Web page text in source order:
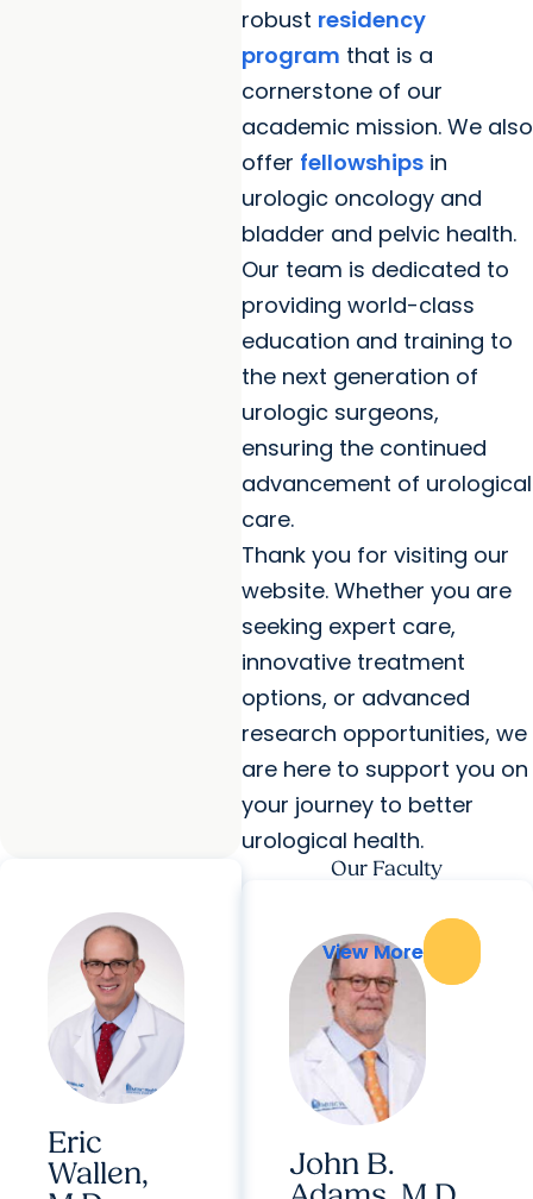
robust residency
program that is a
cornerstone of our
academic mission. We also
offer fellowshipsin
urologic oncology and
bladder and pelvic health.
Our team is dedicated to
providing world-class
education and training to
the next generation of
urologic surgeons,
ensuring the continued
advancement of urological
care.
Thank you for visiting our
website. Whether you are
seeking expert care,
innovative treatment
options, or advanced
research opportunities, we
are here to support you on
your journey to better
urological health.
Eric
Wallen,
Our Faculty
View More
John B.
View More